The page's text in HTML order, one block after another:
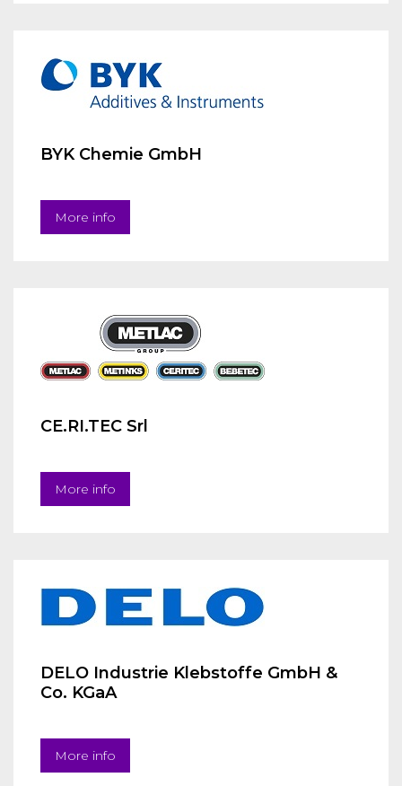
BYK Chemie GmbH
More info
CE.RI.TEC Srl
More info
DELO Industrie Klebstoffe GmbH &
Co. KGaA
More info